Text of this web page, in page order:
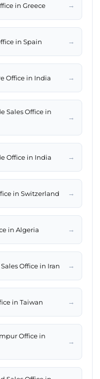
in Greece →
in Spain →
Office in India →
Sales Office in
→
Office in India →
in Switzerland →
in Algeria →
Office in Iran →
in Taiwan →
Office in
→